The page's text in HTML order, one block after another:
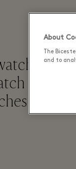
maker
About
The
and to